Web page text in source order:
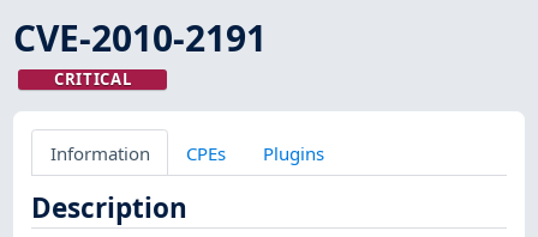
CVE-2010-2191
CRITICAL
Information CPEs Plugins
Description